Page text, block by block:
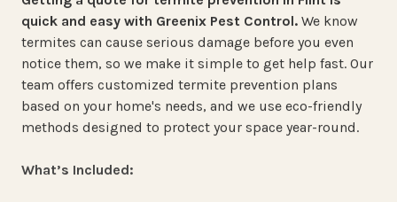
quick and easy with Greenix Pest Control. We know
termites can cause serious damage before you even
notice them, so we make it simple to get help fast. Our
team offers customized termite prevention plans
based on your home's needs, and we use eco-friendly
methods designed to protect your space year-round.
What’s Included: